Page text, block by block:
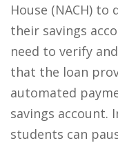
House (NACH)
their savings
need to verify
that the loan
automated
savings account.
students can